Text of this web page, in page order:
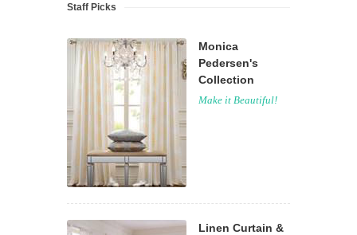
Staff Picks
Monica
Pedersen's
Collection
Make it Beautiful!
Linen Curtain &